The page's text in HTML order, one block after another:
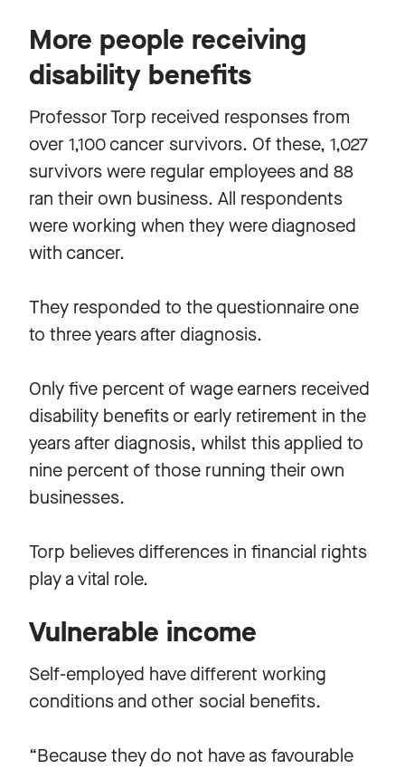
More people receiving
disability benefits
Professor Torp received responses from
over 1,100 cancer survivors. Of these, 1,027
survivors were regular employees and 88
ran their own business. All respondents
were working when they were diagnosed
with cancer.
They responded to the questionnaire one
to three years after diagnosis.
Only five percent of wage earners received
disability benefits or early retirement in the
years after diagnosis, whilst this applied to
nine percent of those running their own
businesses.
Torp believes differences in financial rights
play a vital role.
Vulnerable income
Self-employed have different working
conditions and other social benefits.
“Because they do not have as favourable